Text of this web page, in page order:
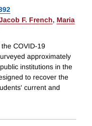
F. French, Maria
COVID-19
approximately
institutions in the
to recover the
current and